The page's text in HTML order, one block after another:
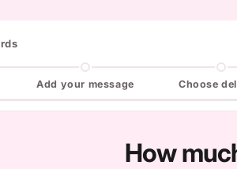
Add your message Choose
How